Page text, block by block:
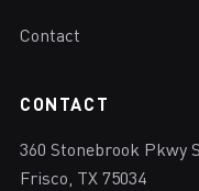
Contact
CONTACT
360 Stonebrook Pkwy
Frisco, TX 75034